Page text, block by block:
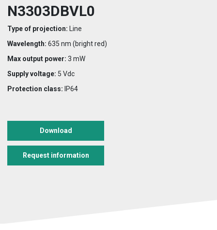
N3303DBVL0
Type of projection: Line
Wavelength: 635 nm (bright red)
Max output power: 3 mW
Supply voltage: 5 Vdc
Protection class: IP64
Download
Request information